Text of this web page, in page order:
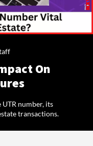
On
number, its
transactions.